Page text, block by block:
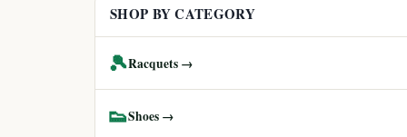
SHOP BY CATEGORY
🎾Racquets →
👟Shoes →